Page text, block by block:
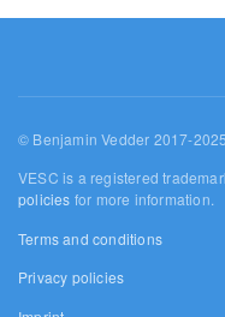
© Benjamin Vedder 2017-
VESC is a registered
policies for more information.
Terms and conditions
Privacy policies